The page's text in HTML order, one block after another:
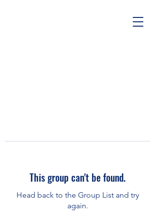
This group can't be found.
Head back to the Group List and try
again.